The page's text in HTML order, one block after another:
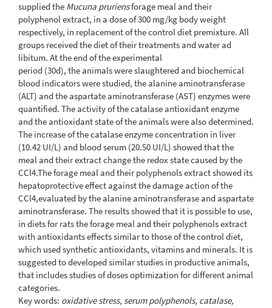
supplied the Mucuna pruriensforage meal and their
polyphenol extract, in a dose of 300 mg/kg body weight
respectively, in replacement of the control diet premixture. All
groups received the diet of their treatments and water ad
libitum. At the end of the experimental
period (30d), the animals were slaughtered and biochemical
blood indicators were studied, the alanine aminotransferase
(ALT) and the aspartate aminotransferase (AST) enzymes were
quantified. The activity of the catalase antioxidant enzyme
and the antioxidant state of the animals were also determined.
The increase of the catalase enzyme concentration in liver
(10.42 UI/L) and blood serum (20.50 UI/L) showed that the
meal and their extract change the redox state caused by the
CCl4.The forage meal and their polyphenols extract showed its
hepatoprotective effect against the damage action of the
CCl4,evaluated by the alanine aminotransferase and aspartate
aminotransferase. The results showed that it is possible to use,
in diets for rats the forage meal and their polyphenols extract
with antioxidants effects similar to those of the control diet,
which used synthetic antioxidants, vitamins and minerals. It is
suggested to developed similar studies in productive animals,
that includes studies of doses optimization for different animal
categories.
Key words: oxidative stress, serum polyphenols, catalase,